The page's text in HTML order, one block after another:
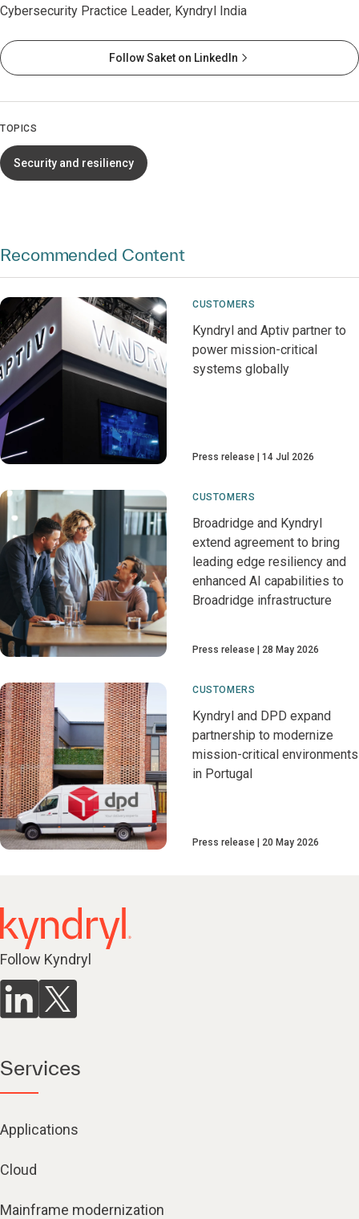
Cybersecurity Practice Leader, Kyndryl India
Follow Saket on LinkedIn
TOPICS
Security and resiliency
Recommended Content
CUSTOMERS
Kyndryl and Aptiv partner to
power mission-critical
systems globally
Press release 14 Jul 2026
CUSTOMERS
Broadridge and Kyndryl
extend agreement to bring
leading edge resiliency and
enhanced AI capabilities to
Broadridge infrastructure
Press release 28 May 2026
CUSTOMERS
Kyndryl and DPD expand
partnership to modernize
mission-critical environments
in Portugal
Press release 20 May 2026
Follow Kyndryl
Services
Applications
Cloud
Mainframe modernization